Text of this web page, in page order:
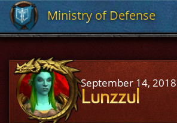
Ministry of Defense
Ministry of Defense
September 14, 2018
Lunzzul